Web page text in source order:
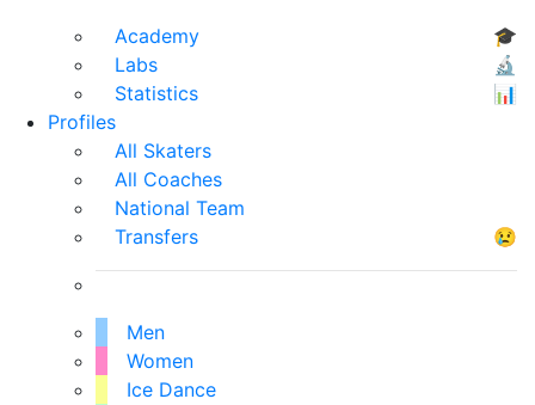
Academy
🎓
Labs
🔬
Statistics
📊
Profiles
All Skaters
All Coaches
National Team
Transfers
😢
Men
Women
Ice Dance